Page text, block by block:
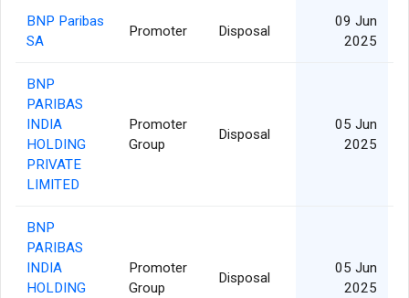
BNP Paribas
SA
Promoter Disposal
09 Jun
2025
BNP
PARIBAS
INDIA
HOLDING
PRIVATE
LIMITED
Promoter
Group
Disposal
05 Jun
2025
BNP
PARIBAS
INDIA
HOLDING
Promoter
Group
Disposal
05 Jun
2025